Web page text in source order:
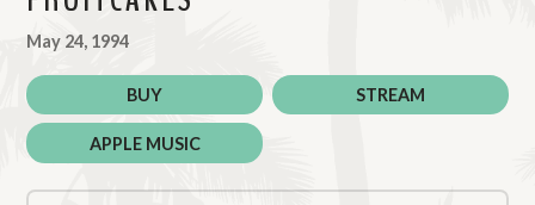
May 24, 1994
BUY STREAM
APPLE MUSIC
Fruitcakes Tracks